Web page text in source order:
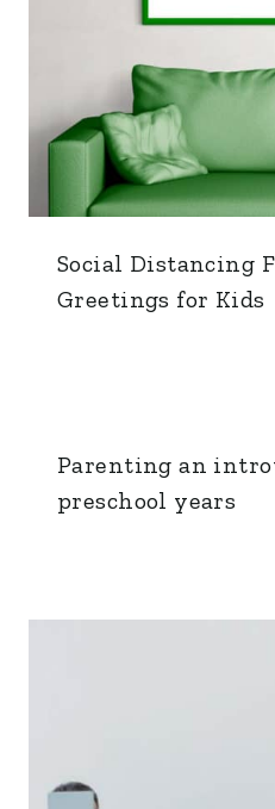
Social Distancing
Greetings for Kids
Parenting an
preschool years